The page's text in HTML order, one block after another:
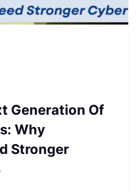
Generation Of
Why
Stronger